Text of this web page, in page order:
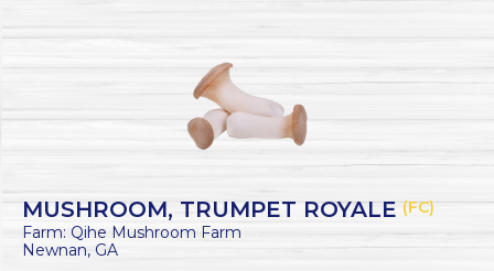
MUSHROOM, TRUMPET ROYALE (FC)
Farm: Qihe Mushroom Farm
Newnan, GA